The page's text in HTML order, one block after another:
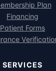
Plan
Financing
Patient Forms
SERVICES